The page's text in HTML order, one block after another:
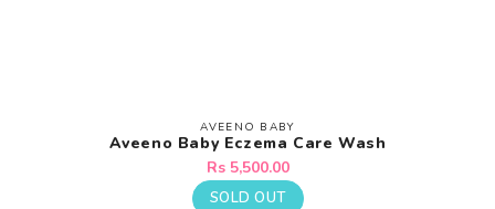
Vendor:
AVEENO BABY
Aveeno Baby Eczema Care Wash
Regular
price
Rs 5,500.00
SOLD OUT